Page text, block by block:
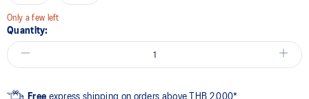
Only a few left
Quantity:
Free express shipping on orders above THB 2,000*